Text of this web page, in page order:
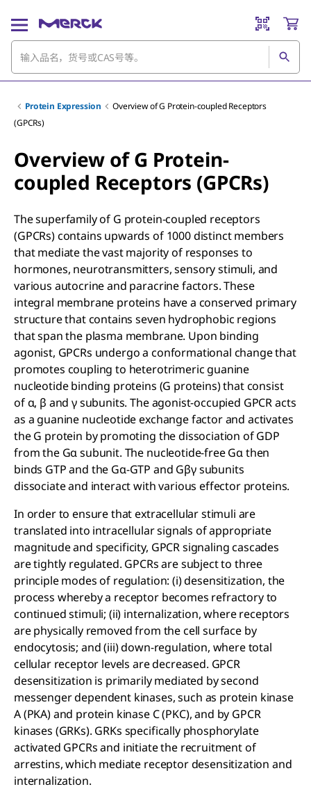
Protein Expression
Overview of G Protein-coupled Receptors
(GPCRs)
Overview of G Protein-
coupled Receptors (GPCRs)
The superfamily of G protein-coupled receptors
(GPCRs) contains upwards of 1000 distinct members
that mediate the vast majority of responses to
hormones, neurotransmitters, sensory stimuli, and
various autocrine and paracrine factors. These
integral membrane proteins have a conserved primary
structure that contains seven hydrophobic regions
that span the plasma membrane. Upon binding
agonist, GPCRs undergo a conformational change that
promotes coupling to heterotrimeric guanine
nucleotide binding proteins (G proteins) that consist
of α, β and γ subunits. The agonist-occupied GPCR acts
as a guanine nucleotide exchange factor and activates
the G protein by promoting the dissociation of GDP
from the Gα subunit. The nucleotide-free Gα then
binds GTP and the Gα-GTP and Gβγ subunits
dissociate and interact with various effector proteins.
In order to ensure that extracellular stimuli are
translated into intracellular signals of appropriate
magnitude and specificity, GPCR signaling cascades
are tightly regulated. GPCRs are subject to three
principle modes of regulation: (i) desensitization, the
process whereby a receptor becomes refractory to
continued stimuli; (ii) internalization, where receptors
are physically removed from the cell surface by
endocytosis; and (iii) down-regulation, where total
cellular receptor levels are decreased. GPCR
desensitization is primarily mediated by second
messenger dependent kinases, such as protein kinase
A (PKA) and protein kinase C (PKC), and by GPCR
kinases (GRKs). GRKs specifically phosphorylate
activated GPCRs and initiate the recruitment of
arrestins, which mediate receptor desensitization and
internalization.